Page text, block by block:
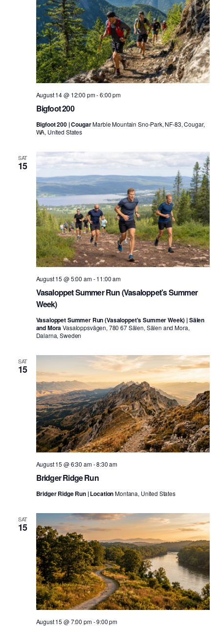
Bigfoot 200
August 14 @ 12:00 pm-6:00 pm
Bigfoot 200 | CougarMarble Mountain Sno-Park, NF-83, Cougar,
WA, United States
SAT
15
Vasaloppet Summer Run (Vasaloppet’s Summer
Week)
August 15 @ 5:00 am-11:00 am
Vasaloppet Summer Run (Vasaloppet's Summer Week) | Sälen
and MoraVasaloppsvägen, 780 67 Sälen, Sälen and Mora,
Dalarna, Sweden
SAT
15
Bridger Ridge Run
August 15 @ 6:30 am-8:30 am
Bridger Ridge Run | LocationMontana, United States
SAT
15
August 15 @ 7:00 pm-9:00 pm